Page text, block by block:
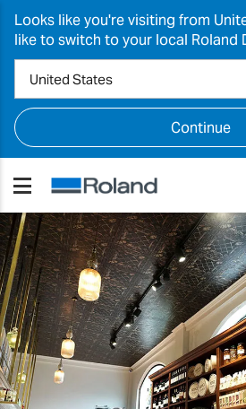
Looks like you're visiting from
like to switch to your local Roland
Continue